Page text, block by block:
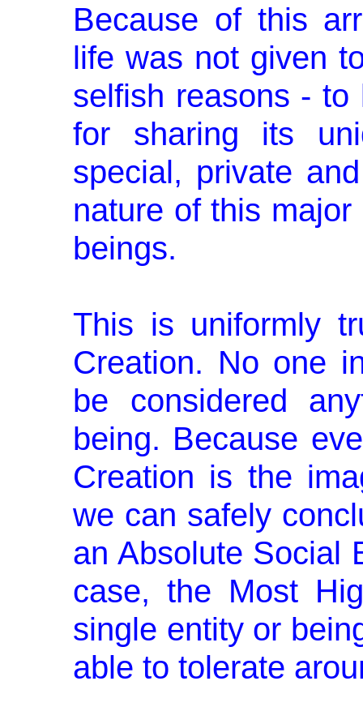
Because of this
life was not given
selfish reasons -
for sharing its
special, pri­vate
nature of this
beings.
This is uniformly
Creation. No one
be considered
being. Because
Creation is the
we can safely
an Absolute Social
case, the Most
single entity or
able to tolerate